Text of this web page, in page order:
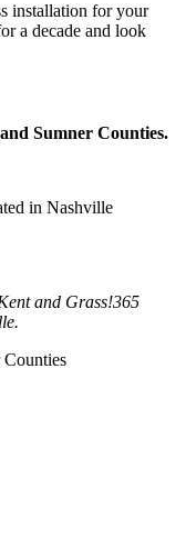
installation for your
a decade and look
Sumner Counties.
and Grass!365